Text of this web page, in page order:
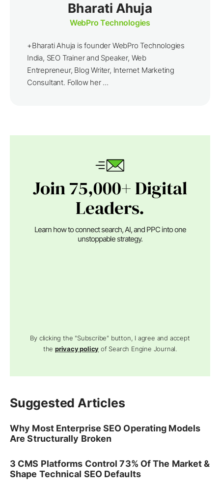
Bharati Ahuja
WebPro Technologies
+Bharati Ahuja is founder WebPro Technologies
India, SEO Trainer and Speaker, Web
Entrepreneur, Blog Writer, Internet Marketing
Consultant. Follow her ...
Join 75,000+ Digital
Leaders.
Learn how to connect search, AI, and PPC into one
unstoppable strategy.
By clicking the "Subscribe" button, I agree and accept
theprivacy policy of Search Engine Journal.
Suggested Articles
Why Most Enterprise SEO Operating Models
Are Structurally Broken
3 CMS Platforms Control 73% Of The Market &
Shape Technical SEO Defaults